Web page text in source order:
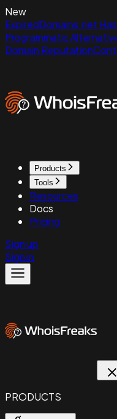
New
ExpiredDomains.net
Programmatic
Domain Reputation
Products
Tools
Resources
Docs
Pricing
Sign up
Sign in
PRODUCTS